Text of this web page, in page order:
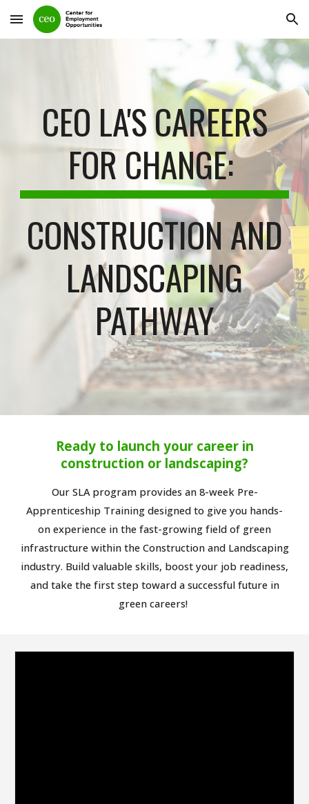
Skip to main content Skip to navigation
CEO LA'S CAREERS
FOR CHANGE:
CONSTRUCTION AND
LANDSCAPING
PATHWAY
Ready to launch your career in
construction or landscaping?
Our SLA program provides an 8-week Pre-
Apprenticeship Training designed to give you hands-
on experience in the fast-growing field of green
infrastructure within the Construction and Landscaping
industry. Build valuable skills, boost your job readiness,
and take the first step toward a successful future in
green careers!